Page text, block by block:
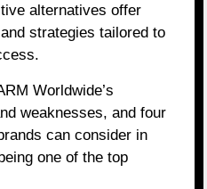
alternatives offer
strategies tailored to
Worldwide’s
weaknesses, and four
can consider in
one of the top